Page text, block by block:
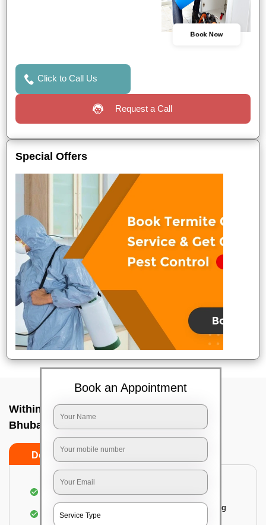
Book Now
Click to Call Us
Request a Call
Special Offers
Within City Two Way - To In Bhingarpur,
Bhubaneswar
Do's Don'ts
Loading & Unloading of goods
Fragile goods under extra supervision are being
carried on.
Book an Appointment